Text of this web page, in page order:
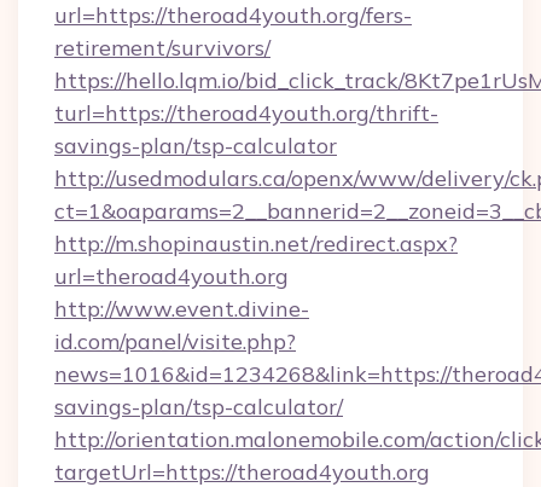
url=https://theroad4youth.org/fers-
retirement/survivors/
https://hello.lqm.io/bid_click_track/
turl=https://theroad4youth.org/thrift-
savings-plan/tsp-calculator
http://usedmodulars.ca/openx/www/delivery/
http://m.shopinaustin.net/redirect.aspx?
url=theroad4youth.org
http://www.event.divine-
id.com/panel/visite.php?
news=1016&id=1234268&link=https://
savings-plan/tsp-calculator/
http://orientation.malonemobile.com/action/
targetUrl=https://theroad4youth.org